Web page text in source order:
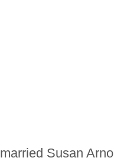
married Susan